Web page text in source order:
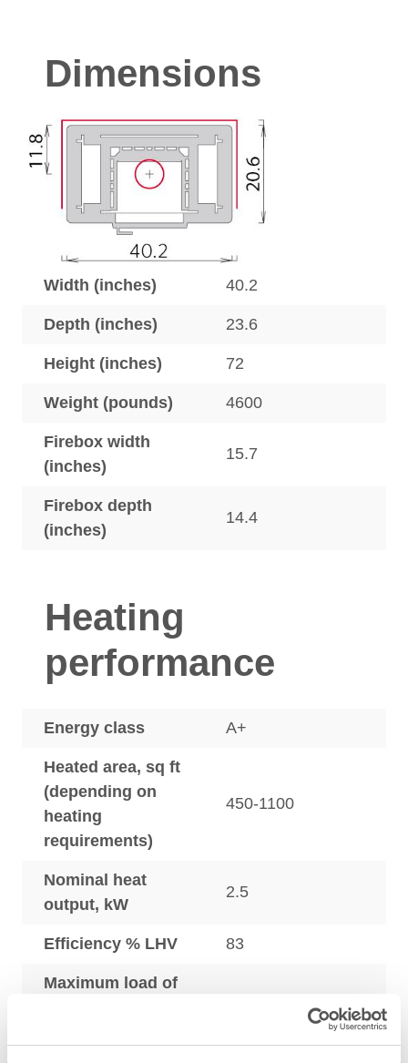
Dimensions
Width (inches) 40.2
Depth (inches) 23.6
Height (inches) 72
Weight (pounds) 4600
Firebox width
(inches)
15.7
Firebox depth
(inches)
14.4
Heating
performance
Energy class A+
Heated area, sq ft
(depending on
heating
requirements)
450-1100
Nominal heat
output, kW
2.5
Efficiency % LHV 83
Maximum load of